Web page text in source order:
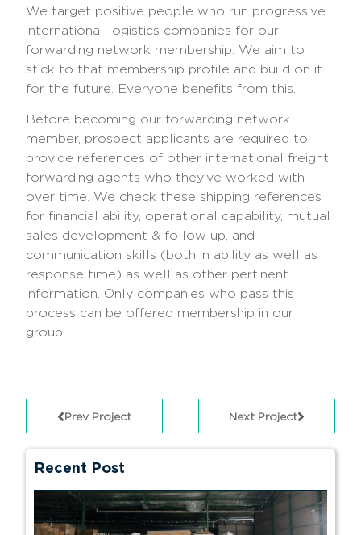
We target positive people who run progressive
international logistics companies for our
forwarding network membership. We aim to
stick to that membership profile and build on it
for the future. Everyone benefits from this.
Before becoming our forwarding network
member, prospect applicants are required to
provide references of other international freight
forwarding agents who they’ve worked with
over time. We check these shipping references
for financial ability, operational capability, mutual
sales development & follow up, and
communication skills (both in ability as well as
response time) as well as other pertinent
information. Only companies who pass this
process can be offered membership in our
group.
Prev Project Next Project
Recent Post